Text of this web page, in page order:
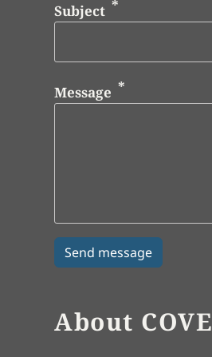
Subject
Message
About COVE